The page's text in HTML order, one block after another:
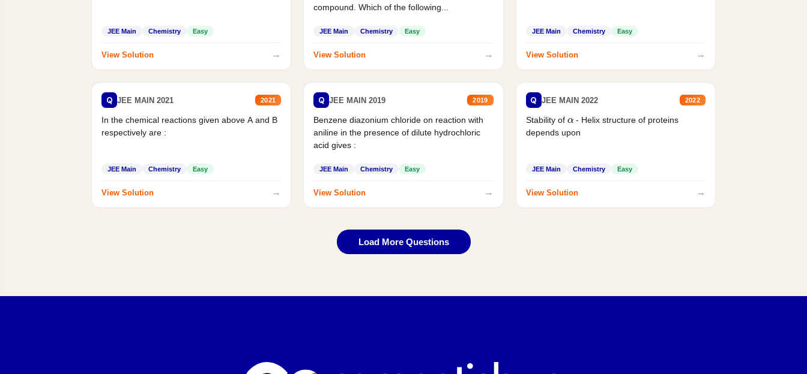
JEE Main Chemistry Easy
View Solution →
compound. Which of the following...
JEE Main Chemistry Easy
View Solution →
JEE Main Chemistry Easy
View Solution →
Q JEE MAIN 2021 2021
In the chemical reactions given above A and B
respectively are :
JEE Main Chemistry Easy
View Solution →
Q JEE MAIN 2019 2019
Benzene diazonium chloride on reaction with
aniline in the presence of dilute hydrochloric
acid gives :
JEE Main Chemistry Easy
View Solution →
Q JEE MAIN 2022 2022
Stability of
- Helix structure of proteins
depends upon
JEE Main Chemistry Easy
View Solution →
Load More Questions